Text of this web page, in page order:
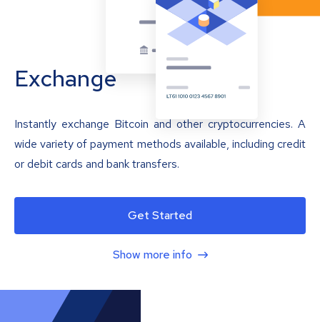
Exchange
Instantly exchange Bitcoin and other cryptocurrencies. A
wide variety of payment methods available, including credit
or debit cards and bank transfers.
Get Started
Show more info